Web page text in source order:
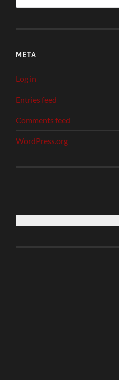
META
Log in
Entries feed
Comments feed
WordPress.org